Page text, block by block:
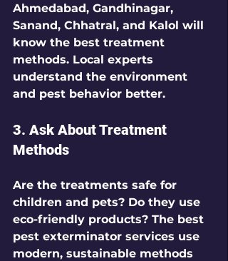
Ahmedabad, Gandhinagar,
Sanand, Chhatral, and Kalol will
know the best treatment
methods. Local experts
understand the environment
and pest behavior better.
3. Ask About Treatment
Methods
Are the treatments safe for
children and pets? Do they use
eco-friendly products? The best
pest exterminator services use
modern, sustainable methods